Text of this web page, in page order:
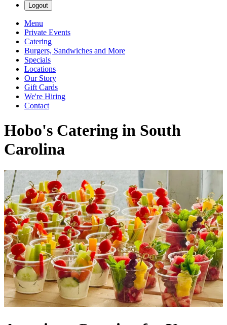
Logout
Menu
Private Events
Catering
Burgers, Sandwiches and More
Specials
Locations
Our Story
Gift Cards
We're Hiring
Contact
Hobo's Catering in South
Carolina